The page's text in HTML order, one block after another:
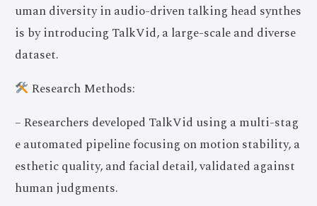
uman diversity in audio-driven talking head synthes
is by introducing TalkVid, a large-scale and diverse
dataset.
Research Methods:
– Researchers developed TalkVid using a multi-stag
e automated pipeline focusing on motion stability, a
esthetic quality, and facial detail, validated against
human judgments.